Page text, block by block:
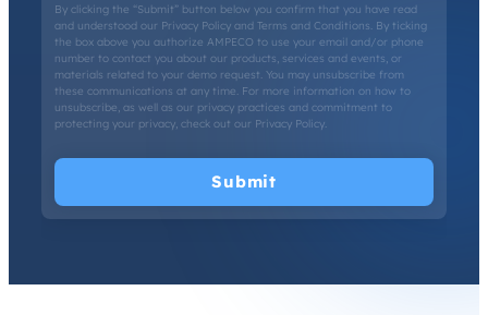
By clicking the “Submit” button below you confirm that you have read
and understood our Privacy Policy and Terms and Conditions. By ticking
the box above you authorize AMPECO to use your email and/or phone
number to contact you about our products, services and events, or
materials related to your demo request. You may unsubscribe from
these communications at any time. For more information on how to
unsubscribe, as well as our privacy practices and commitment to
protecting your privacy, check out our Privacy Policy.